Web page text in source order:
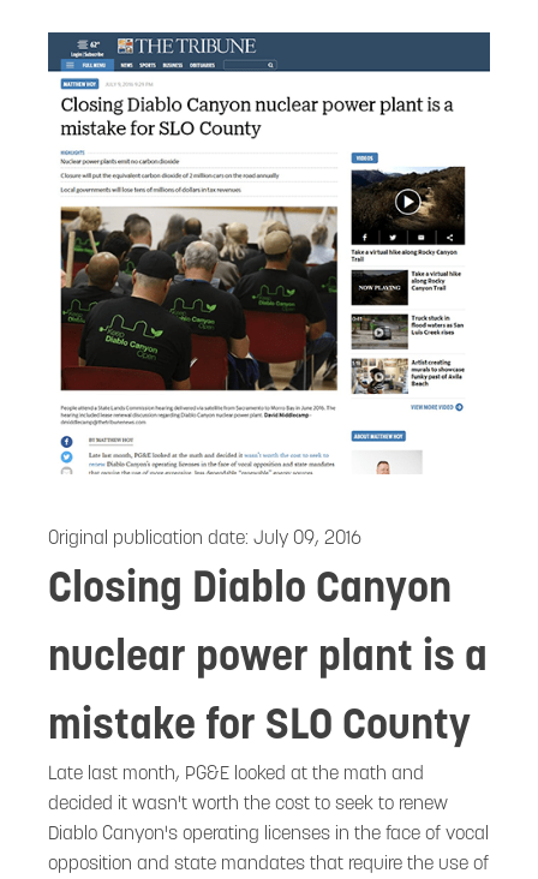
Original publication date: July 09, 2016
Closing Diablo Canyon
nuclear power plant is a
mistake for SLO County
Late last month, PG&E looked at the math and
decided it wasn't worth the cost to seek to renew
Diablo Canyon's operating licenses in the face of vocal
opposition and state mandates that require the use of